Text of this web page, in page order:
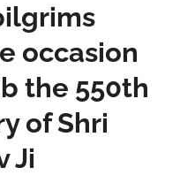
occasion
the 550th
of Shri
Ji